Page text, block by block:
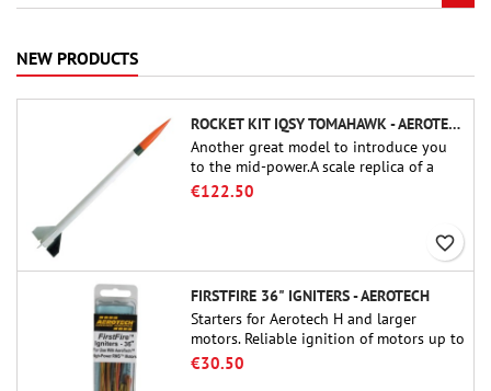
NEW PRODUCTS
ROCKET KIT IQSY TOMAHAWK - AEROTECH
Another great model to introduce you
to the mid-power.A scale replica of a
famous sounding rocket, small in size
€122.50
favorite_border
FIRSTFIRE 36" IGNITERS - AEROTECH
Starters for Aerotech H and larger
motors. Reliable ignition of motors up to
91 cm of length.
€30.50